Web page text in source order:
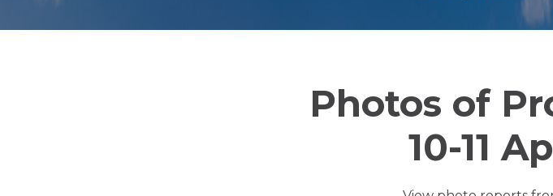
Photos of
10-11